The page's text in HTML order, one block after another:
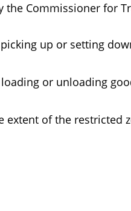
the Commissioner for
up or setting
or unloading
of the restricted